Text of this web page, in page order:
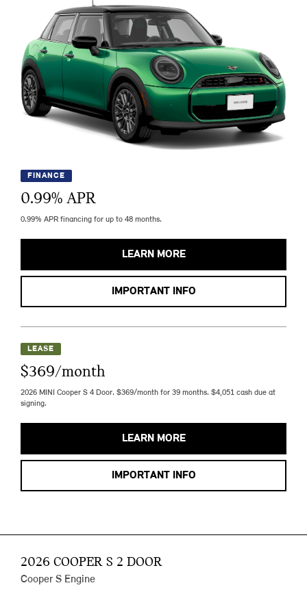
FINANCE
0.99% APR
0.99% APR financing for up to 48 months.
LEARN MORE
IMPORTANT INFO
LEASE
$369/month
2026 MINI Cooper S 4 Door. $369/month for 39 months. $4,051 cash due at
signing.
LEARN MORE
IMPORTANT INFO
2026 COOPER S 2 DOOR
Cooper S Engine